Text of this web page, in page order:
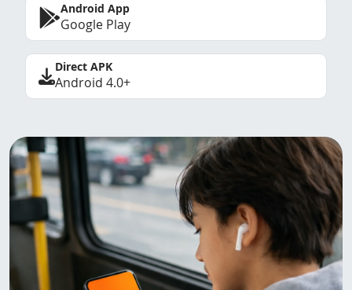
Android App
Google Play
Direct APK
Android 4.0+